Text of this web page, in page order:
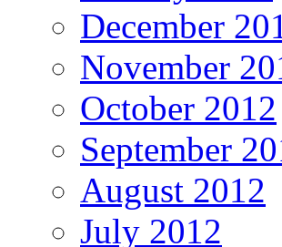
December
November
October 2012
September
August 2012
July 2012